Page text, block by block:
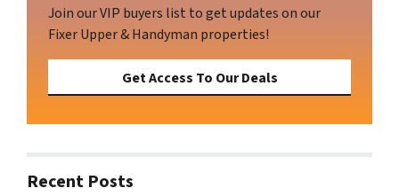
Join our VIP buyers list to get updates on our
Fixer Upper & Handyman properties!
Get Access To Our Deals
Recent Posts